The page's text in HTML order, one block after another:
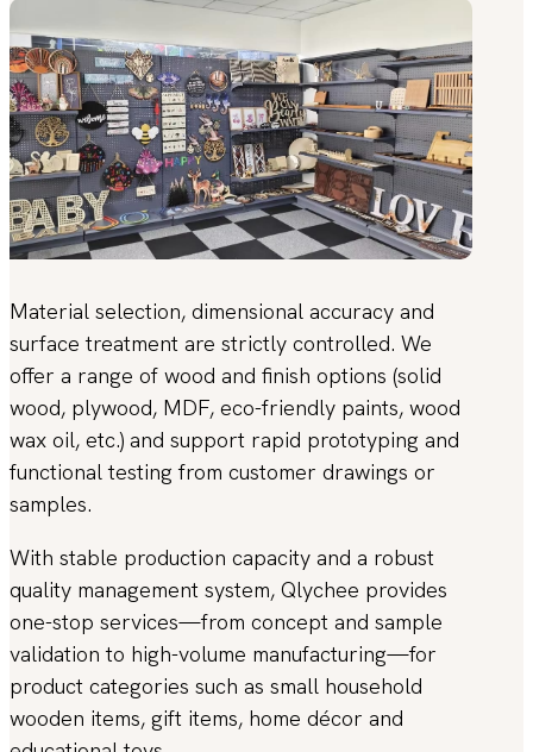
Material selection, dimensional accuracy and
surface treatment are strictly controlled. We
offer a range of wood and finish options (solid
wood, plywood, MDF, eco-friendly paints, wood
wax oil, etc.) and support rapid prototyping and
functional testing from customer drawings or
samples.
With stable production capacity and a robust
quality management system, Qlychee provides
one-stop services—from concept and sample
validation to high-volume manufacturing—for
product categories such as small household
wooden items, gift items, home décor and